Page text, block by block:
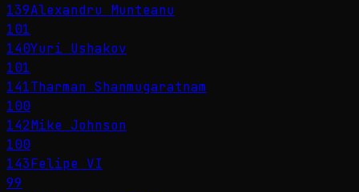
139Alexandru Munteanu
101
140Yuri Ushakov
101
141Tharman Shanmugaratnam
100
142Mike Johnson
100
143Felipe VI
99